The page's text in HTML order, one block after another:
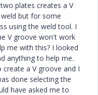
plates creates a V
but for some
using the weld tool. I
V groove won't work
me with this? I looked
anything to help me.
a V groove and I
done selecting the
have asked me to